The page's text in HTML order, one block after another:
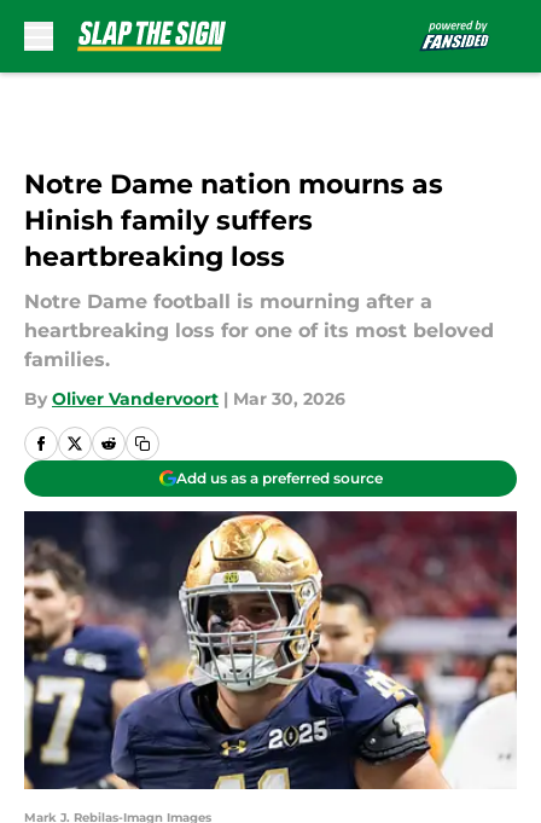
Notre Dame nation mourns as
Hinish family suffers
heartbreaking loss
Notre Dame football is mourning after a
heartbreaking loss for one of its most beloved
families.
By Oliver Vandervoort | Mar 30, 2026
Add us as a preferred source
Mark J. Rebilas-Imagn Images